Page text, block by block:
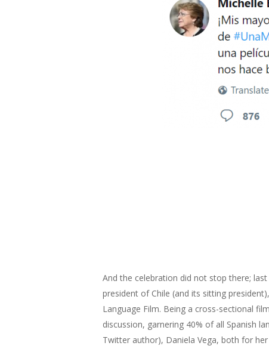
And the celebration did not stop there;
president of Chile (and its sitting
Language Film. Being a cross-sectional
discussion, garnering 40% of all Spanish
Twitter author), Daniela Vega, both for